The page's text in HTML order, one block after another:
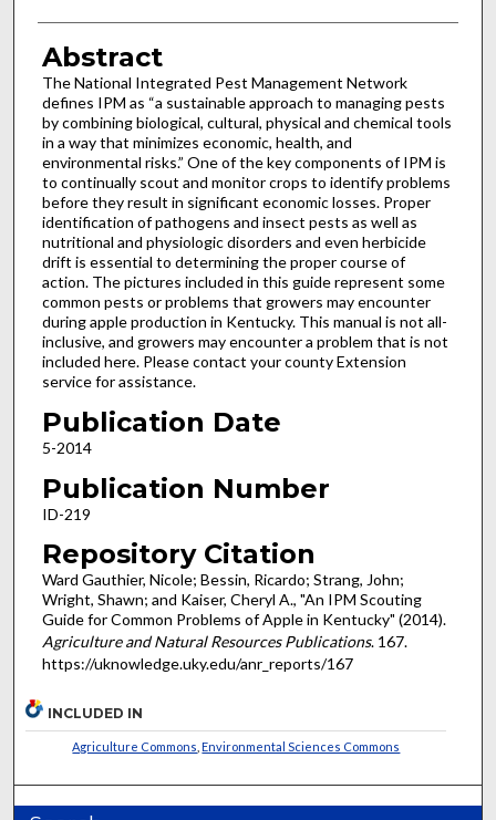
Abstract
The National Integrated Pest Management Network
defines IPM as “a sustainable approach to managing pests
by combining biological, cultural, physical and chemical tools
in a way that minimizes economic, health, and
environmental risks.” One of the key components of IPM is
to continually scout and monitor crops to identify problems
before they result in significant economic losses. Proper
identification of pathogens and insect pests as well as
nutritional and physiologic disorders and even herbicide
drift is essential to determining the proper course of
action. The pictures included in this guide represent some
common pests or problems that growers may encounter
during apple production in Kentucky. This manual is not all-
inclusive, and growers may encounter a problem that is not
included here. Please contact your county Extension
service for assistance.
Publication Date
5-2014
Publication Number
ID-219
Repository Citation
Ward Gauthier, Nicole; Bessin, Ricardo; Strang, John;
Wright, Shawn; and Kaiser, Cheryl A., "An IPM Scouting
Guide for Common Problems of Apple in Kentucky" (2014).
Agriculture and Natural Resources Publications. 167.
https://uknowledge.uky.edu/anr_reports/167
INCLUDED IN
Agriculture Commons ,Environmental Sciences Commons